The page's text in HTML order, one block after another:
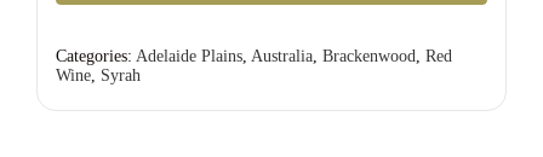
Shiraz
Categories: Adelaide Plains, Australia, Brackenwood
Red
Wine, Syrah